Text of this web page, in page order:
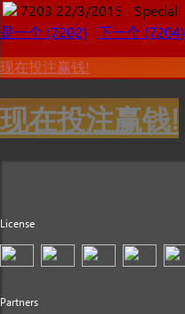
7203 22/3/2015
Special
是一个 (7202)
下一个 (7204)
现在投注赢钱!
现在投注赢钱!
License
Partners